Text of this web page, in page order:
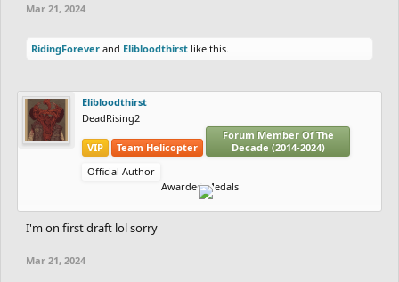
Mar 21, 2024
RidingForever and Elibloodthirst like this.
Elibloodthirst
DeadRising2
VIP Team Helicopter
Forum Member Of The
Decade (2014-2024)
Official Author
Awarded Medals
I'm on first draft lol sorry
Mar 21, 2024